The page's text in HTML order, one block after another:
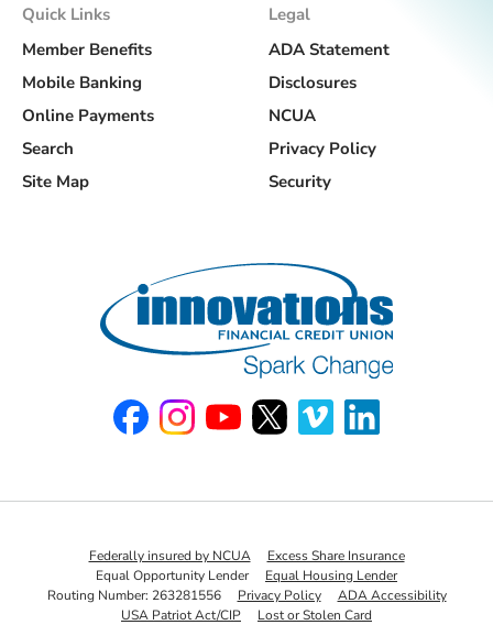
Quick Links
Member Benefits
Mobile Banking
Online Payments
Search
Site Map
Legal
ADA Statement
Disclosures
NCUA
Privacy Policy
Security
Federally insured by NCUA
Excess Share Insurance
Equal Opportunity Lender
Equal Housing Lender
Routing Number: 263281556
Privacy Policy
ADA Accessibility
USA Patriot Act/CIP
Lost or Stolen Card